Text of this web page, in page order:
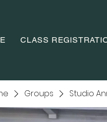
CLASS
Groups Studio